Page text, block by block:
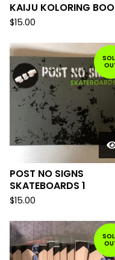
KAIJU KOLORING
$15.00
POST NO SIGNS
SKATEBOARDS 1
$15.00